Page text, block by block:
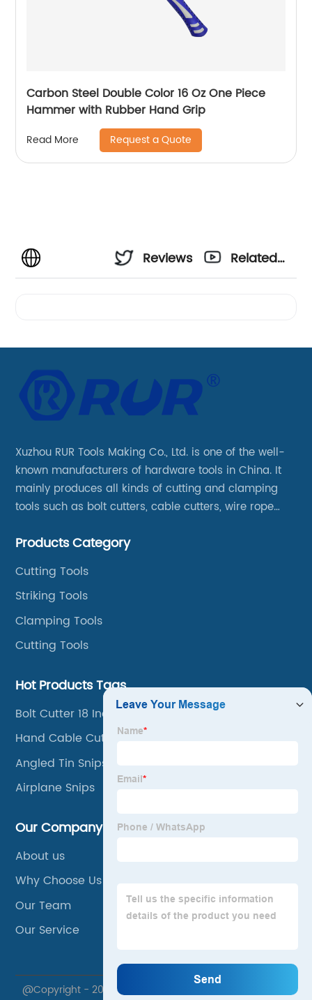
Carbon Steel Double Color 16 Oz One Piece
Hammer with Rubber Hand Grip
Read More Request a Quote
Reviews
Related
Xuzhou RUR Tools Making Co., Ltd. is one of the well-
known manufacturers of hardware tools in China. It
mainly produces all kinds of cutting and clamping
tools such as bolt cutters, cable cutters, wire rope
Products Category
Cutting Tools
Striking Tools
Clamping Tools
Cutting Tools
Hot Products Tags
Bolt Cutter 18 Inch
Hand Cable Cutter
Angled Tin Snips
Airplane Snips
Our Company
About us
Why Choose Us
Our Team
Our Service
@Copyright - 2020-2023 : All Rights Reserved. Xuzhou